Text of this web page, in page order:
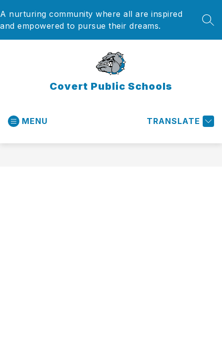
to
content
A nurturing community where all are inspired
and empowered to pursue their dreams.
Covert Public Schools
MENU TRANSLATE